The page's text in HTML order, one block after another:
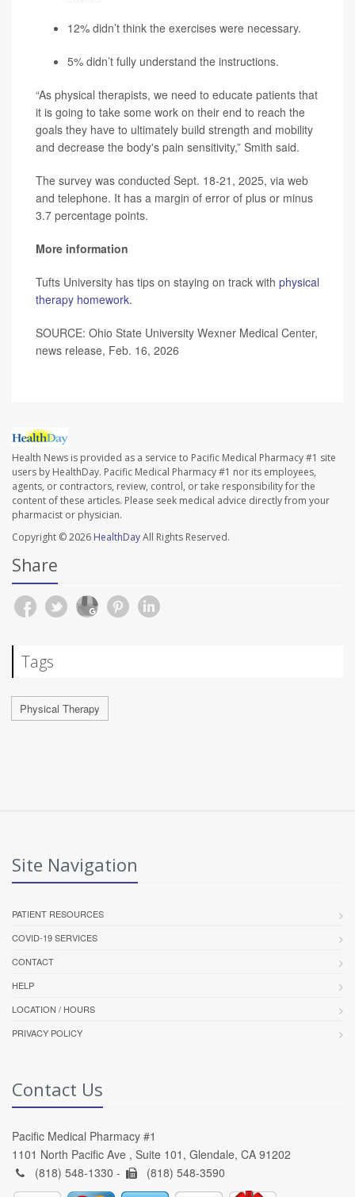
12% didn’t think the exercises were necessary.
5% didn’t fully understand the instructions.
“As physical therapists, we need to educate patients that
it is going to take some work on their end to reach the
goals they have to ultimately build strength and mobility
and decrease the body's pain sensitivity,” Smith said.
The survey was conducted Sept. 18-21, 2025, via web
and telephone. It has a margin of error of plus or minus
3.7 percentage points.
More information
Tufts University has tips on staying on track with physical
therapy homework.
SOURCE: Ohio State University Wexner Medical Center,
news release, Feb. 16, 2026
Health News is provided as a service to Pacific Medical Pharmacy #1 site
users by HealthDay. Pacific Medical Pharmacy #1 nor its employees,
agents, or contractors, review, control, or take responsibility for the
content of these articles. Please seek medical advice directly from your
pharmacist or physician.
Copyright © 2026 HealthDayAll Rights Reserved.
Share
Tags
Physical Therapy
Site Navigation
PATIENT RESOURCES
COVID-19 SERVICES
CONTACT
HELP
LOCATION / HOURS
PRIVACY POLICY
Contact Us
Pacific Medical Pharmacy #1
1101 North Pacific Ave , Suite 101, Glendale, CA 91202
(818) 548-1330 -
(818) 548-3590